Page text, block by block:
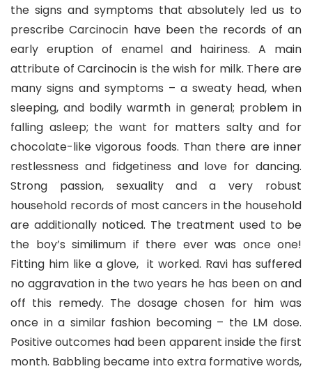
the signs and symptoms that absolutely led us to
prescribe Carcinocin have been the records of an
early eruption of enamel and hairiness. A main
attribute of Carcinocin is the wish for milk. There are
many signs and symptoms – a sweaty head, when
sleeping, and bodily warmth in general; problem in
falling asleep; the want for matters salty and for
chocolate-like vigorous foods. Than there are inner
restlessness and fidgetiness and love for dancing.
Strong passion, sexuality and a very robust
household records of most cancers in the household
are additionally noticed. The treatment used to be
the boy’s similimum if there ever was once one!
Fitting him like a glove, it worked. Ravi has suffered
no aggravation in the two years he has been on and
off this remedy. The dosage chosen for him was
once in a similar fashion becoming – the LM dose.
Positive outcomes had been apparent inside the first
month. Babbling became into extra formative words,